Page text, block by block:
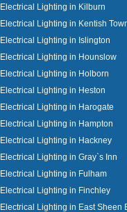
Electrical Lighting in Kilburn
Electrical Lighting in Kentish
Electrical Lighting in Islington
Electrical Lighting in Hounslow
Electrical Lighting in Holborn
Electrical Lighting in Heston
Electrical Lighting in Harogate
Electrical Lighting in Hampton
Electrical Lighting in Hackney
Electrical Lighting in Gray`s Inn
Electrical Lighting in Fulham
Electrical Lighting in Finchley
Electrical Lighting in East Sheen